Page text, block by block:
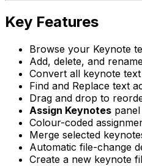
Key Features
Browse your Keynote
Add, delete, and
Convert all keynote
Find and Replace text
Drag and drop to
Assign Keynotes
Colour-coded
Merge selected
Automatic file-change
Create a new keynote